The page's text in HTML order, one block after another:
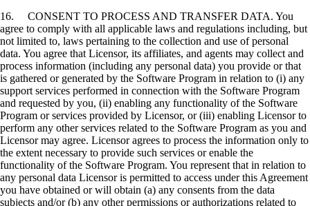
16. CONSENT TO PROCESS AND TRANSFER DATA. You
agree to comply with all applicable laws and regulations including, but
not limited to, laws pertaining to the collection and use of personal
data. You agree that Licensor, its affiliates, and agents may collect and
process information (including any personal data) you provide or that
is gathered or generated by the Software Program in relation to (i) any
support services performed in connection with the Software Program
and requested by you, (ii) enabling any functionality of the Software
Program or services provided by Licensor, or (iii) enabling Licensor to
perform any other services related to the Software Program as you and
Licensor may agree. Licensor agrees to process the information only to
the extent necessary to provide such services or enable the
functionality of the Software Program. You represent that in relation to
any personal data Licensor is permitted to access under this Agreement
you have obtained or will obtain (a) any consents from the data
subjects and/or (b) any other permissions or authorizations related to